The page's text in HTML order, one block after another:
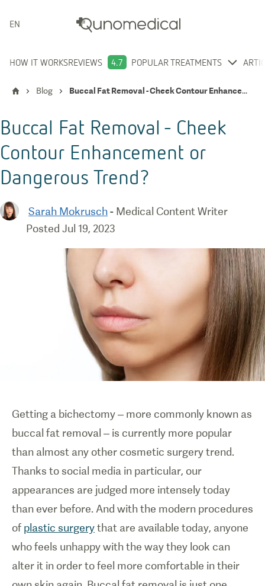
ENGLISH
HOW IT WORKSREVIEWS 4.7 POPULAR TREATMENTS
Blog Buccal Fat Removal - Cheek Contour Enhancement or Dangerous Trend?
Buccal Fat Removal - Cheek
Contour Enhancement or
Dangerous Trend?
Sarah Mokrusch- Medical Content Writer
Posted Jul 19, 2023
Getting a bichectomy– more commonly known as
buccal fat removal – is currently more popular
than almost any other cosmetic surgery trend.
Thanks to social media in particular, our
appearances are judged more intensely today
than ever before. And with the modern procedures
of plastic surgerythat are available today, anyone
who feels unhappy with the way they look can
alter it in order to feel more comfortable in their